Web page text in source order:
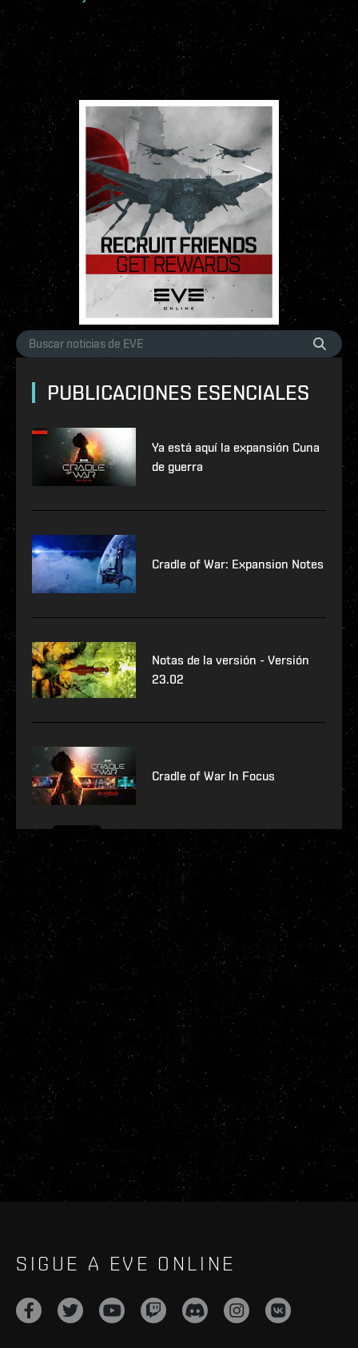
PUBLICACIONES ESENCIALES
Ya está aquí la expansión Cuna
de guerra
Cradle of War: Expansion Notes
Notas de la versión - Versión
23.02
Cradle of War In Focus
SIGUE A EVE ONLINE